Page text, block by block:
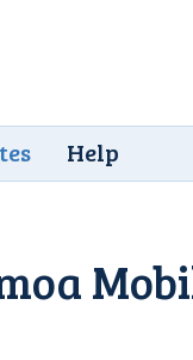
Help